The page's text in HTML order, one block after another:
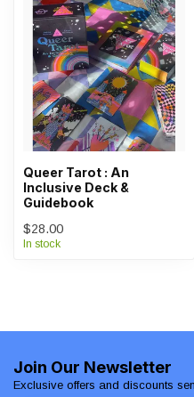
Queer Tarot : An
Inclusive Deck &
Guidebook
$28.00
In stock
Join Our Newsletter
Exclusive offers and discounts